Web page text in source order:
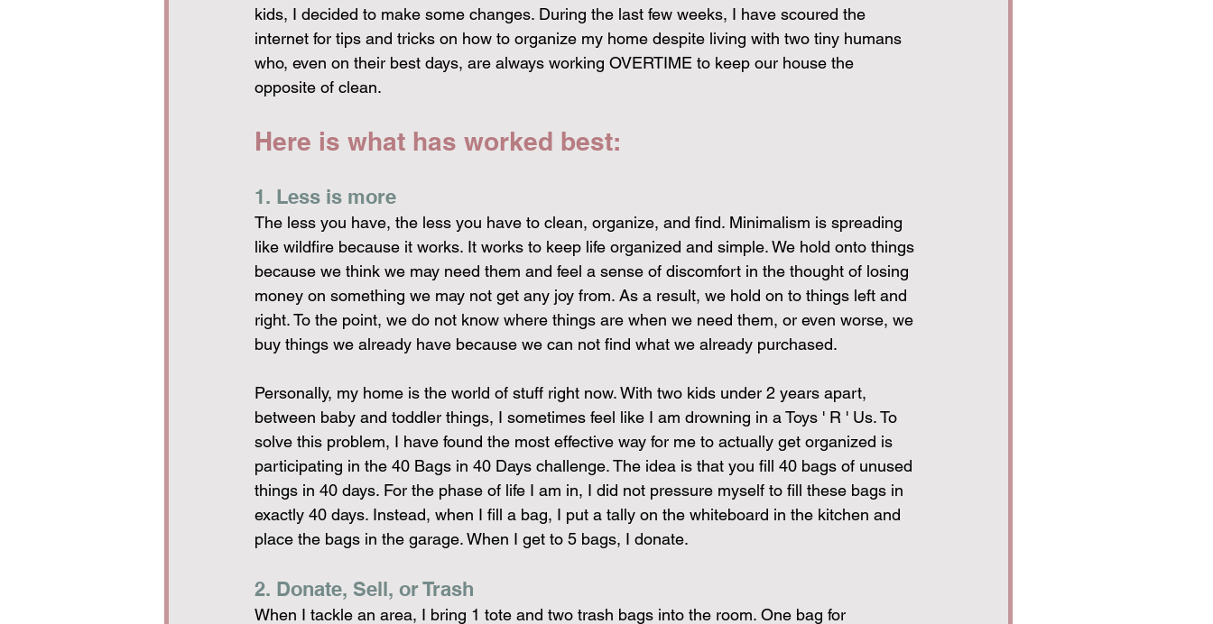
kids, I decided to make some changes. During the last few weeks, I have scoured the
internet for tips and tricks on how to organize my home despite living with two tiny humans
who, even on their best days, are always working OVERTIME to keep our house the
opposite of clean.
Here is what has worked best:
1. Less is more
The less you have, the less you have to clean, organize, and find. Minimalism is spreading
like wildfire because it works. It works to keep life organized and simple. We hold onto things
because we think we may need them and feel a sense of discomfort in the thought of losing
money on something we may not get any joy from. As a result, we hold on to things left and
right. To the point, we do not know where things are when we need them, or even worse, we
buy things we already have because we can not find what we already purchased.
Personally, my home is the world of stuff right now. With two kids under 2 years apart,
between baby and toddler things, I sometimes feel like I am drowning in a Toys ' R ' Us. To
solve this problem, I have found the most effective way for me to actually get organized is
participating in the 40 Bags in 40 Days challenge. The idea is that you fill 40 bags of unused
things in 40 days. For the phase of life I am in, I did not pressure myself to fill these bags in
exactly 40 days. Instead, when I fill a bag, I put a tally on the whiteboard in the kitchen and
place the bags in the garage. When I get to 5 bags, I donate.
2. Donate, Sell, or Trash
When I tackle an area, I bring 1 tote and two trash bags into the room. One bag for